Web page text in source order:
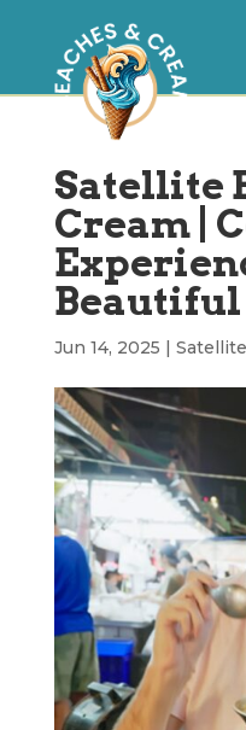
Satellite
Cream |
Jun 14, 2025 |